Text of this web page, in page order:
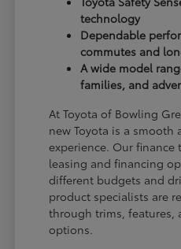
technology
Dependable
commutes and
A wide model
families, and
At Toyota of Bowling
new Toyota is a smooth
experience. Our finance
leasing and financing
different budgets and
product specialists are
through trims, features,
options.